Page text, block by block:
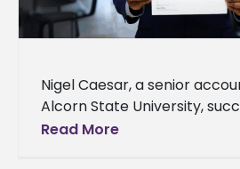
Nigel Caesar, a senior
Alcorn State University,
completed the esteemed
Read More